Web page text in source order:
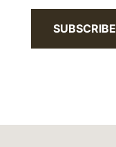
SUBSCRIBE